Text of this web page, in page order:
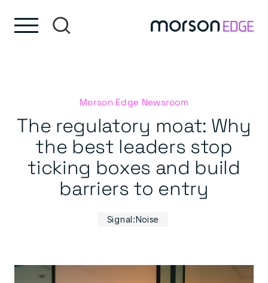
Morson Edge Newsroom
The regulatory moat: Why
the best leaders stop
ticking boxes and build
barriers to entry
Signal:Noise